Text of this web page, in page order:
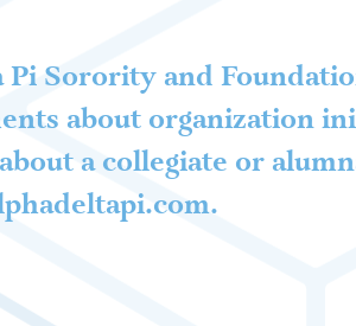
Sorority and
about organization
a collegiate or